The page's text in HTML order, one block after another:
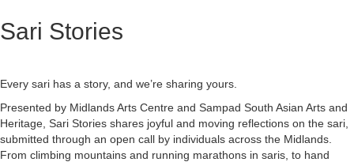
Sari Stories
Every sari has a story, and we’re sharing yours.
Presented by Midlands Arts Centre and Sampad South Asian Arts and
Heritage, Sari Stories shares joyful and moving reflections on the sari,
submitted through an open call by individuals across the Midlands.
From climbing mountains and running marathons in saris, to hand